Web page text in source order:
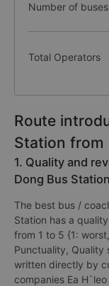
Number of buses
Total Operators
Route
Station from
1. Quality and
Dong Bus
The best bus /
Station has a
from 1 to 5 {1:
Punctuality, Quality
written directly by
companies Ea